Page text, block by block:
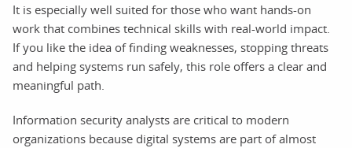
It is especially well suited for those who want hands-on
work that combines technical skills with real-world impact.
If you like the idea of finding weaknesses, stopping threats
and helping systems run safely, this role offers a clear and
meaningful path.
Information security analysts are critical to modern
organizations because digital systems are part of almost